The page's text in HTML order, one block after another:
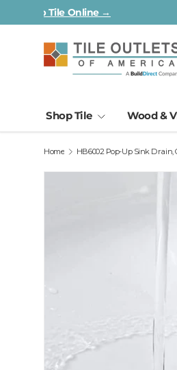
Skip to content
All First Quality & In-Stock —
Shop Tile Wood &
Home HB6002 Pop-Up Sink Drain,